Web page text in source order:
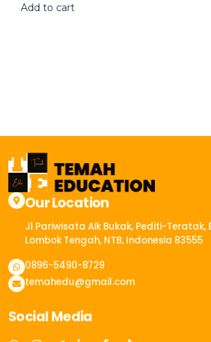
Add to cart
Our Location
Jl Pariwisata Aik Bukak, Pediti-
Lombok Tengah, NTB, Indonesia 83555​
0896-5490-8729
temahedu@gmail.com
Social Media